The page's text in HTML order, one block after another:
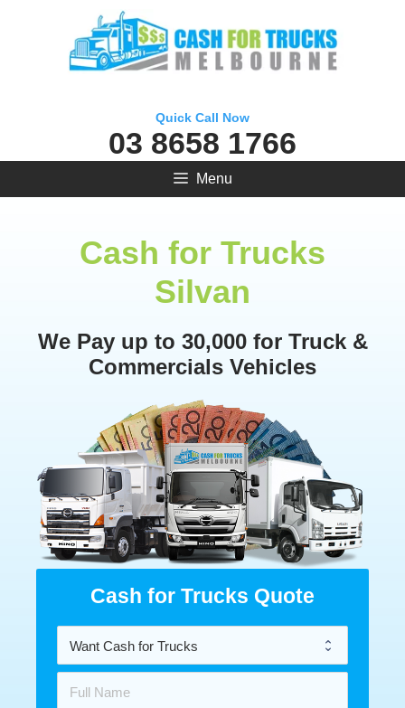
Quick Call Now
03 8658 1766
Menu
Cash for Trucks
Silvan
We Pay up to 30,000 for Truck &
Commercials Vehicles
Cash for Trucks Quote